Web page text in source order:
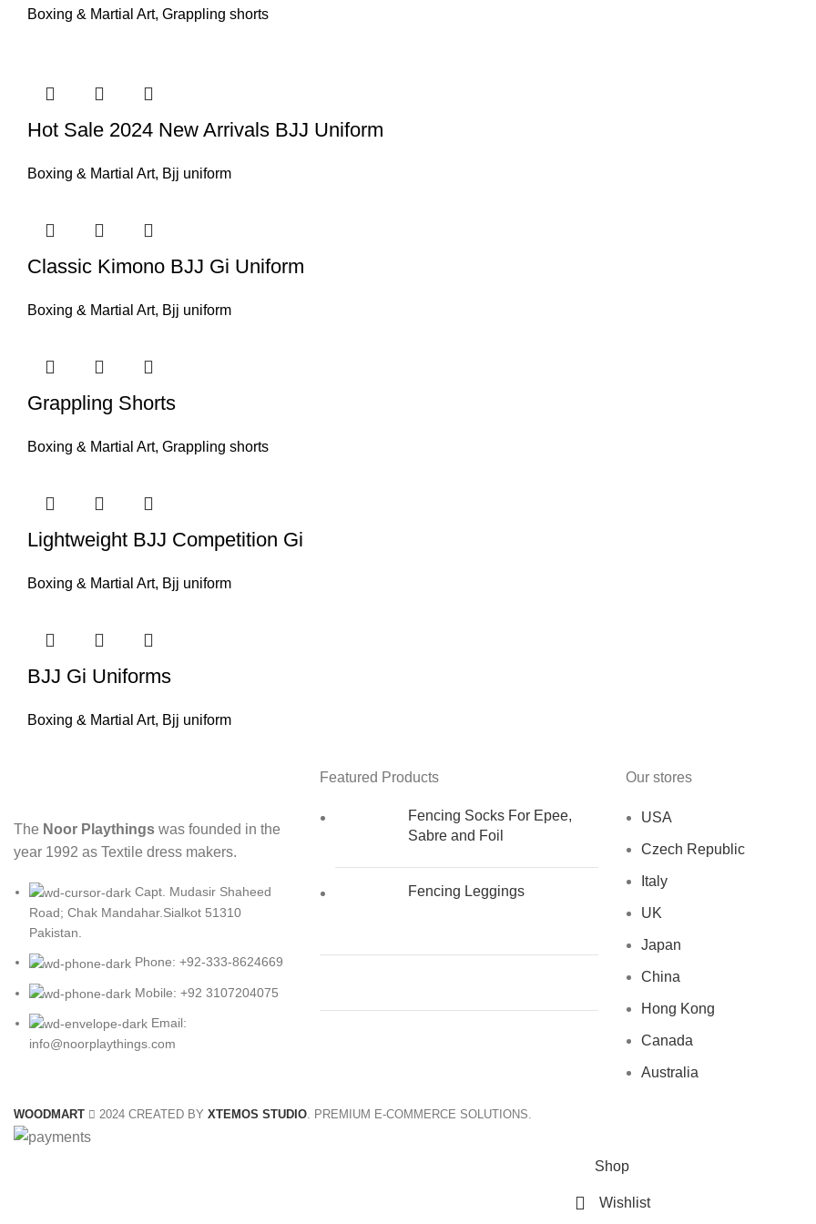
Boxing & Martial Art, Grappling shorts
Hot Sale 2024 New Arrivals BJJ Uniform
Boxing & Martial Art, Bjj uniform
Classic Kimono BJJ Gi Uniform
Boxing & Martial Art, Bjj uniform
Grappling Shorts
Boxing & Martial Art, Grappling shorts
Lightweight BJJ Competition Gi
Boxing & Martial Art, Bjj uniform
BJJ Gi Uniforms
Boxing & Martial Art, Bjj uniform
The Noor Playthings was founded in the
year 1992 as Textile dress makers.
Capt. Mudasir Shaheed
Road; Chak Mandahar.Sialkot 51310
Pakistan.
Phone: +92-333-8624669
Mobile: +92 3107204075
Email:
info@noorplaythings.com
Featured Products
Fencing Socks For Epee,
Sabre and Foil
Fencing Leggings
Our stores
USA
Czech Republic
Italy
UK
Japan
China
Hong Kong
Canada
Australia
WOODMART 2024 CREATED BY XTEMOS STUDIO. PREMIUM E-COMMERCE SOLUTIONS.
Shop
Wishlist